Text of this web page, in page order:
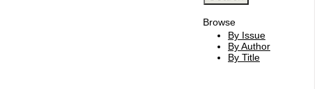
Browse
By Issue
By Author
By Title